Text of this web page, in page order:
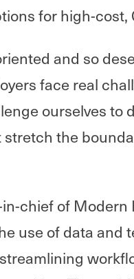
for high-
and so
face real
ourselves to
the
chief of
use of data and